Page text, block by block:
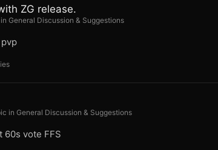
ZG release.
General Discussion & Suggestions
in General Discussion & Suggestions
60s vote FFS